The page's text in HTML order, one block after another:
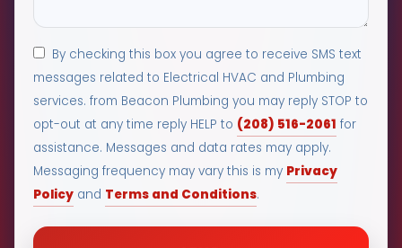
By checking this box you agree to receive SMS text
messages related to Electrical HVAC and Plumbing
services. from Beacon Plumbing you may reply STOP to
opt-out at any time reply HELP to (208) 516-2061 for
assistance. Messages and data rates may apply.
Messaging frequency may vary this is my Privacy
Policy and Terms and Conditions.